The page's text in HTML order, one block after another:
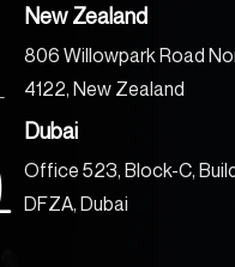
New Zealand
806 Willowpark Road
4122, New Zealand
Dubai
Office 523, Block-C,
DFZA, Dubai